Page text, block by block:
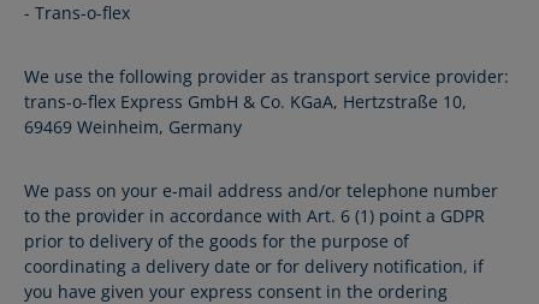
- Trans-o-flex
We use the following provider as transport service provider:
trans-o-flex Express GmbH & Co. KGaA, Hertzstraße 10,
69469 Weinheim, Germany
We pass on your e-mail address and/or telephone number
to the provider in accordance with Art. 6 (1) point a GDPR
prior to delivery of the goods for the purpose of
coordinating a delivery date or for delivery notification, if
you have given your express consent in the ordering